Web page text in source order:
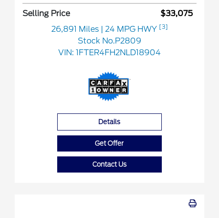
Selling Price
$33,075
26,891 Miles
| 24 MPG HWY [3]
Stock No.P2809
VIN: 1FTER4FH2NLD18904
Details
Get Offer
Contact Us